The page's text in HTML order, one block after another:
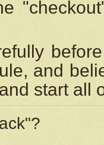
and
start all